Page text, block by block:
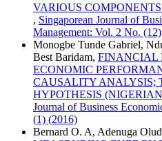
VARIOUS
, Singaporean Journal of
Management: Vol. 2 No. (12)
Monogbe Tunde Gabriel,
Best Baridam, FINANCIAL
ECONOMIC
CAUSALITY ANALYSIS;
HYPOTHESIS
Journal of Business
(1) (2016)
Bernard O. A, Adenuga